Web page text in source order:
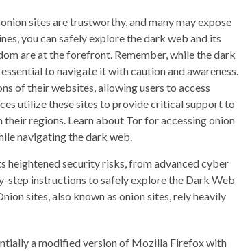
sites are trustworthy, and many may expose
you can safely explore the dark web and its
are at the forefront. Remember, while the dark
to navigate it with caution and awareness.
of their websites, allowing users to access
utilize these sites to provide critical support to
regions. Learn about Tor for accessing onion
navigating the dark web.
heightened security risks, from advanced cyber
step instructions to safely explore the Dark Web
sites, also known as onion sites, rely heavily
a modified version of Mozilla Firefox with